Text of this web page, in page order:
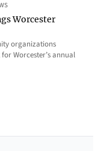
Worcester
organizations
Worcester’s annual